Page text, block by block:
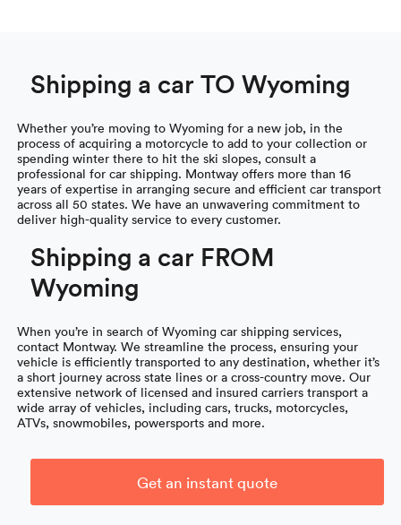
Shipping a car TO Wyoming
Whether you’re moving to Wyoming for a new job, in the
process of acquiring a motorcycle to add to your collection or
spending winter there to hit the ski slopes, consult a
professional for car shipping. Montway offers more than 16
years of expertise in arranging secure and efficient car transport
across all 50 states. We have an unwavering commitment to
deliver high-quality service to every customer.
Shipping a car FROM
Wyoming
When you’re in search of Wyoming car shipping services,
contact Montway. We streamline the process, ensuring your
vehicle is efficiently transported to any destination, whether it’s
a short journey across state lines or a cross-country move. Our
extensive network of licensed and insured carriers transport a
wide array of vehicles, including cars, trucks, motorcycles,
ATVs, snowmobiles, powersports and more.
Get an instant quote